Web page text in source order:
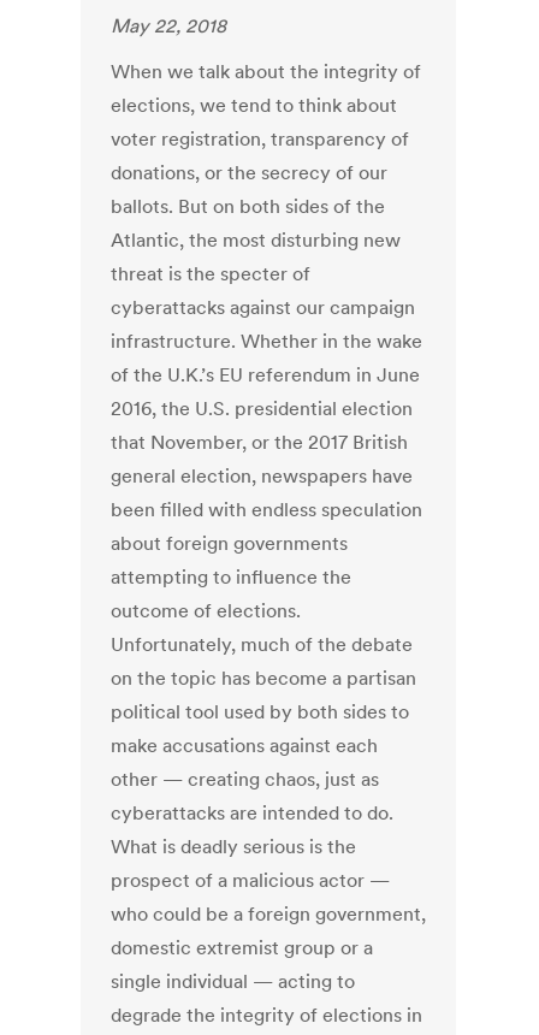
May 22, 2018
When we talk about the integrity of
elections, we tend to think about
voter registration, transparency of
donations, or the secrecy of our
ballots. But on both sides of the
Atlantic, the most disturbing new
threat is the specter of
cyberattacks against our campaign
infrastructure. Whether in the wake
of the U.K.’s EU referendum in June
2016, the U.S. presidential election
that November, or the 2017 British
general election, newspapers have
been filled with endless speculation
about foreign governments
attempting to influence the
outcome of elections.
Unfortunately, much of the debate
on the topic has become a partisan
political tool used by both sides to
make accusations against each
other — creating chaos, just as
cyberattacks are intended to do.
What is deadly serious is the
prospect of a malicious actor —
who could be a foreign government,
domestic extremist group or a
single individual — acting to
degrade the integrity of elections in